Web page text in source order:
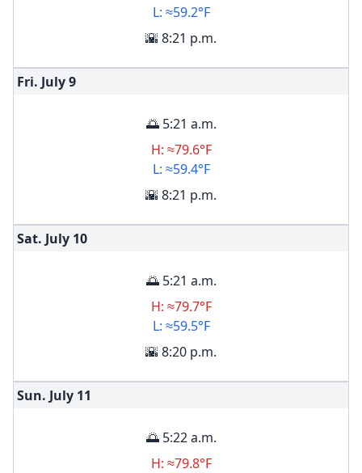
L: ≈59.2°F
🌇 8:21 p.m.
Fri. July9
🌅 5:21 a.m.
H: ≈79.6°F
L: ≈59.4°F
🌇 8:21 p.m.
Sat. July 10
🌅 5:21 a.m.
H: ≈79.7°F
L: ≈59.5°F
🌇 8:20 p.m.
Sun. July 11
🌅 5:22 a.m.
H: ≈79.8°F